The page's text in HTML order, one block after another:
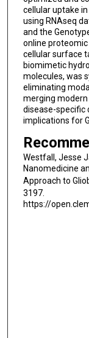
cellular uptake
using RNAseq
and the
online proteomic
cellular surface
biomimetic
molecules, was
eliminating
merging
disease-specific
implications for
Westfall, Jesse
Nanomedicine
Approach to
3197.
https://